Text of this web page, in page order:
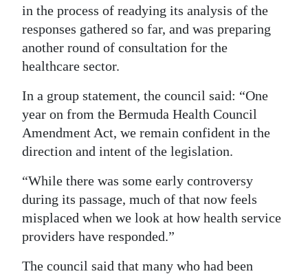
in the process of readying its analysis of the
responses gathered so far, and was preparing
another round of consultation for the
healthcare sector.
In a group statement, the council said: “One
year on from the Bermuda Health Council
Amendment Act, we remain confident in the
direction and intent of the legislation.
“While there was some early controversy
during its passage, much of that now feels
misplaced when we look at how health service
providers have responded.”
The council said that many who had been